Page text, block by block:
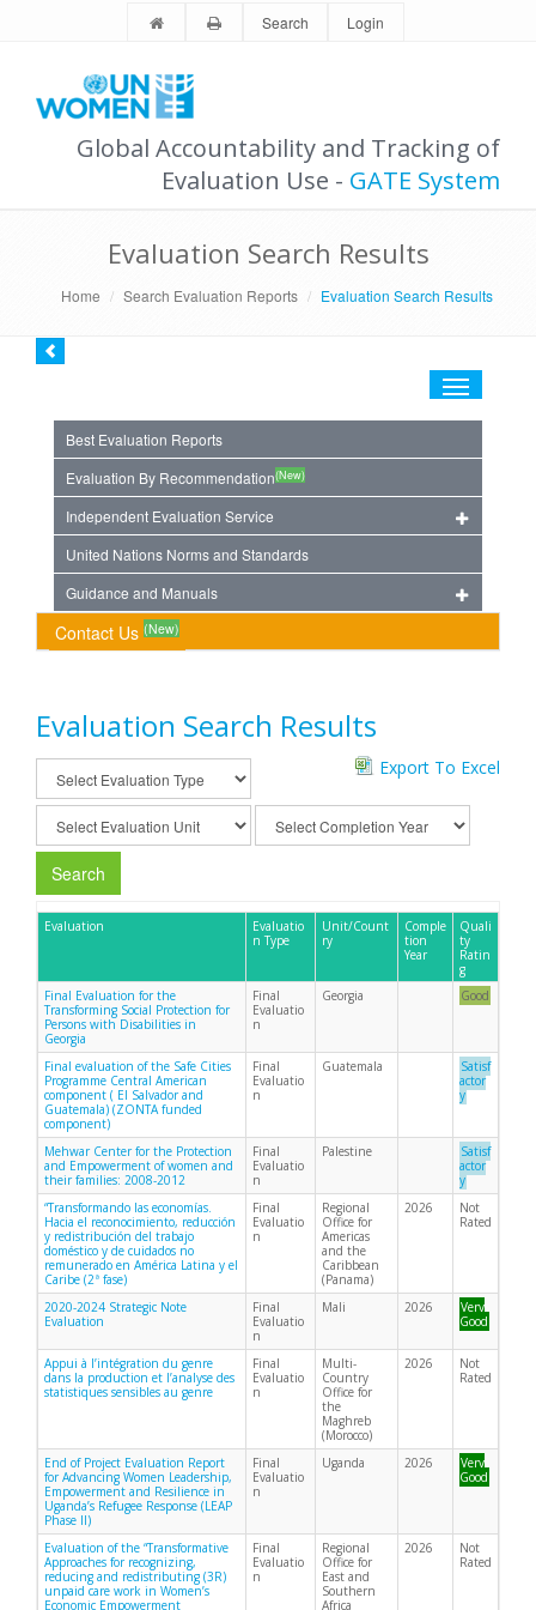
Search Login
Global Accountability and Tracking of
Evaluation Use - GATE System
Evaluation Search Results
Home Search Evaluation Reports Evaluation Search Results
Toggle
Best Evaluation Reports
Evaluation By Recommendation(New)
Independent Evaluation Service
United Nations Norms and Standards
Guidance and Manuals
Contact Us (New)
Evaluation Search Results
Export To Excel
Search
Evaluation
Evaluatio
n Type
Unit/Count
ry
Comple
tion
Year
Quali
ty
Ratin
g
Final Evaluation for the
Transforming Social Protection for
Persons with Disabilities in
Georgia
Final
Evaluatio
n
Georgia Good
Final evaluation of the Safe Cities
Programme Central American
component ( El Salvador and
Guatemala) (ZONTA funded
component)
Final
Evaluatio
n
Guatemala
Satisf
actor
y
Mehwar Center for the Protection
and Empowerment of women and
their families: 2008-2012
Final
Evaluatio
n
Palestine
Satisf
actor
y
“Transformando las economías.
Hacia el reconocimiento, reducción
y redistribución del trabajo
doméstico y de cuidados no
remunerado en América Latina y el
Caribe (2ª fase)
Final
Evaluatio
n
Regional
Office for
Americas
and the
Caribbean
(Panama)
2026
Not
Rated
2020-2024 Strategic Note
Evaluation
Final
Evaluatio
n
Mali 2026
Very
Good
Appui à l’intégration du genre
dans la production et l’analyse des
statistiques sensibles au genre
Final
Evaluatio
n
Multi-
Country
Office for
the
Maghreb
(Morocco)
2026
Not
Rated
End of Project Evaluation Report
for Advancing Women Leadership,
Empowerment and Resilience in
Uganda’s Refugee Response (LEAP
Phase II)
Final
Evaluatio
n
Uganda 2026
Very
Good
Evaluation of the “Transformative
Approaches for recognizing,
reducing and redistributing (3R)
unpaid care work in Women’s
Economic Empowerment
Final
Evaluatio
n
Regional
Office for
East and
Southern
Africa
2026
Not
Rated